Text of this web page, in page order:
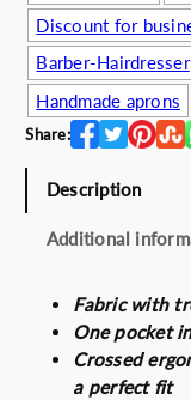
0
0
€
.
€
.
2
2
q
u
a
n
t
Discount for
Barber-Hairdresser
Handmade aprons
Share:
Description
Additional
Fabric with
One pocket
Crossed
a perfect fit